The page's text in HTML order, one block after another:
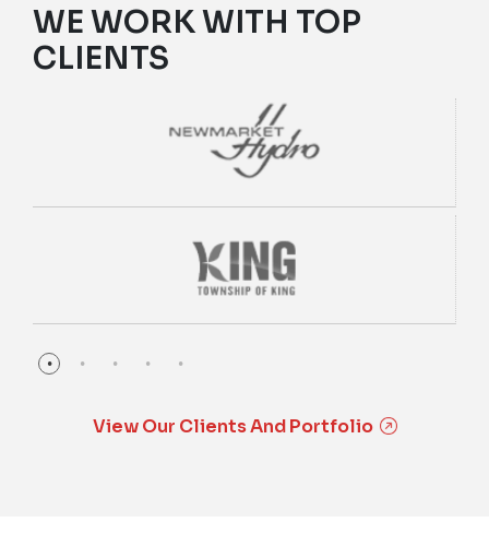
WE WORK WITH TOP
CLIENTS
View Our Clients And Portfolio